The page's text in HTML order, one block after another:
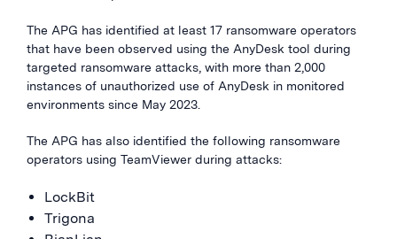
The APG has identified at least 17 ransomware operators
that have been observed using the AnyDesk tool during
targeted ransomware attacks, with more than 2,000
instances of unauthorized use of AnyDesk in monitored
environments since May 2023.
The APG has also identified the following ransomware
operators using TeamViewer during attacks:
LockBit
Trigona